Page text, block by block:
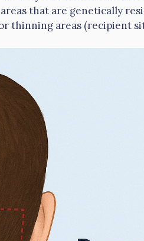
that are genetically
thinning areas (recipient